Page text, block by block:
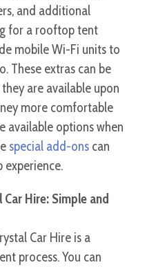
and additional
for a rooftop tent
mobile Wi-Fi units to
These extras can be
are available upon
more comfortable
available options when
special add-ons can
Hire: Simple and
Car Hire is a
process. You can